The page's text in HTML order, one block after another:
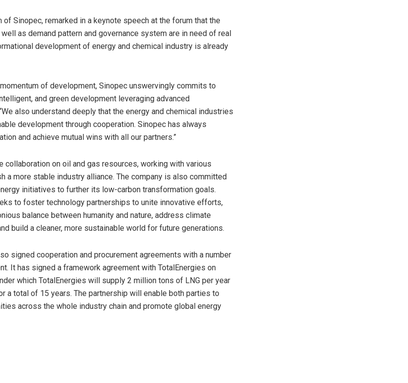
of Sinopec, remarked in a keynote speech at the forum that the
as demand pattern and governance system are in need of real
development of energy and chemical industry is already
of development, Sinopec unswervingly commits to
and green development leveraging advanced
also understand deeply that the energy and chemical industries
development through cooperation. Sinopec has always
and achieve mutual wins with all our partners.”
collaboration on oil and gas resources, working with various
a more stable industry alliance. The company is also committed
initiatives to further its low-carbon transformation goals.
to foster technology partnerships to unite innovative efforts,
balance between humanity and nature, address climate
build a cleaner, more sustainable world for future generations.
signed cooperation and procurement agreements with a number
It has signed a framework agreement with TotalEnergies on
which TotalEnergies will supply 2 million tons of LNG per year
a total of 15 years. The partnership will enable both parties to
across the whole industry chain and promote global energy